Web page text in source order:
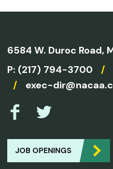
6584 W. Duroc Road,
P: (217) 794-3700 /
/
exec-
JOB OPENINGS